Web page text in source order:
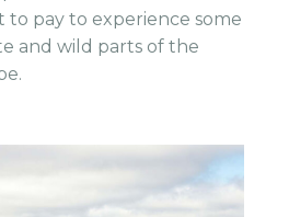
to pay to experience some
and wild parts of the